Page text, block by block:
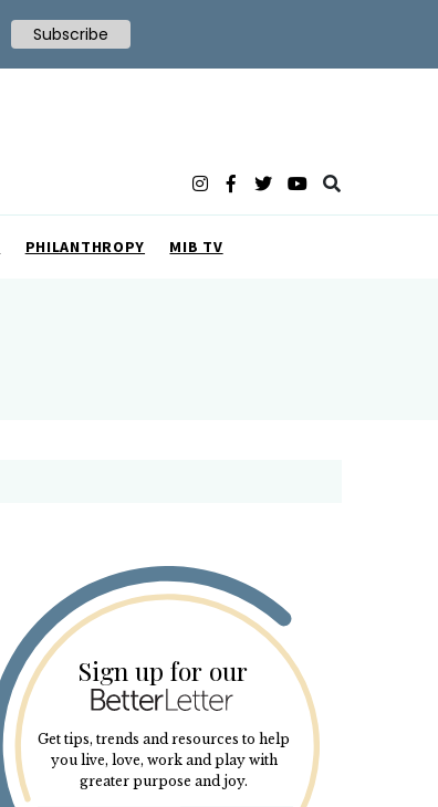
PHILANTHROPY MIB TV
Sign up for our
Get tips, trends and resources to help
you live, love, work and play with
greater purpose and joy.
Subscribe